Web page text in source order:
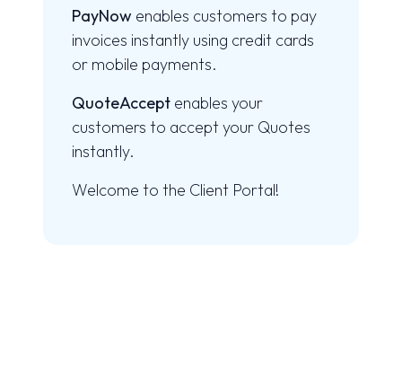
PayNow enables customers to pay
invoices instantly using credit cards
or mobile payments.
QuoteAccept enables your
customers to accept your Quotes
instantly.
Welcome to the Client Portal!